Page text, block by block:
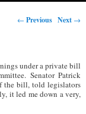
Post navigation
← Previous Next →
under a private bill
Senator Patrick
the bill, told legislators
it led me down a very,